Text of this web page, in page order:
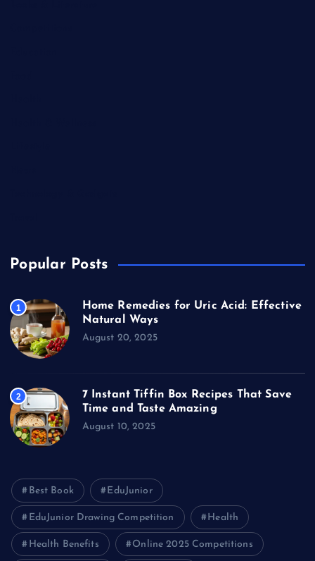
Popular Posts
1
Home Remedies for Uric Acid: Effective
Natural Ways
August 20, 2025
2
7 Instant Tiffin Box Recipes That Save
Time and Taste Amazing
August 10, 2025
Best Book EduJunior
EduJunior Drawing Competition Health
Health Benefits Online 2025 Competitions